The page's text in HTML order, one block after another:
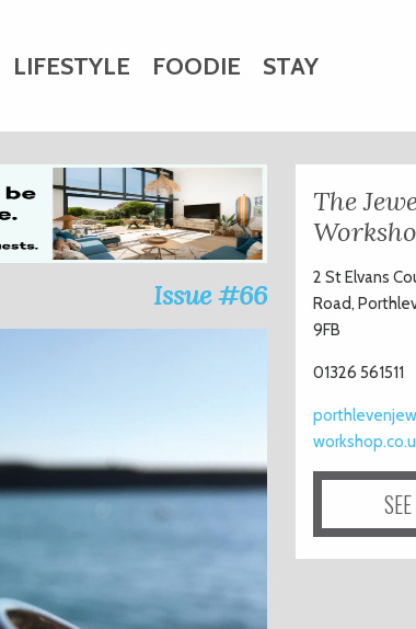
LIFESTYLE FOODIE STAY
DOGS KIDS
Issue #66
The
2 St Elvans
Road,
9FB
01326 561511